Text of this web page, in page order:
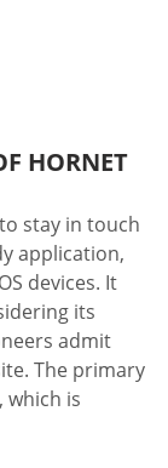
HORNET
stay in touch
application,
devices. It
its
admit
The primary
which is